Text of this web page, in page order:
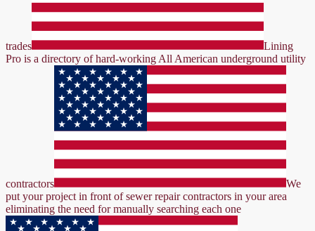
trades
Lining
Pro is a directory of hard-working All American underground utility
contractors
We
put your project in front of sewer repair contractors in your area
eliminating the need for manually searching each one